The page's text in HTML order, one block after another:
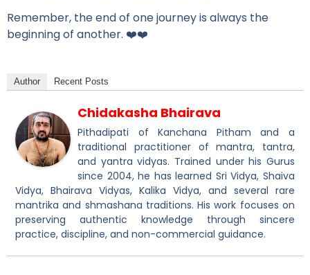
Remember, the end of one journey is always the
beginning of another. ❤️❤️
Author Recent Posts
Chidakasha Bhairava
Pithadipati of Kanchana Pitham and a
traditional practitioner of mantra, tantra,
and yantra vidyas. Trained under his Gurus
since 2004, he has learned Sri Vidya, Shaiva
Vidya, Bhairava Vidyas, Kalika Vidya, and several rare
mantrika and shmashana traditions. His work focuses on
preserving authentic knowledge through sincere
practice, discipline, and non-commercial guidance.